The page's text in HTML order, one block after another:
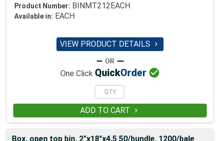
Product Number: BINMT212EACH
Available in: EACH
VIEW PRODUCT DETAILS 
One Click QuickOrder 
ADD TO CART 
Box, open top bin, 2"x18"x4.5 50/bundle, 1200/bale